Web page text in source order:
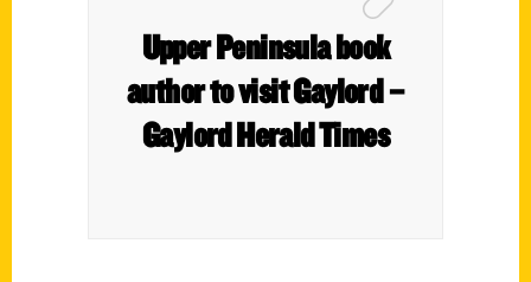
Upper Peninsula book
author to visit Gaylord –
Gaylord Herald Times